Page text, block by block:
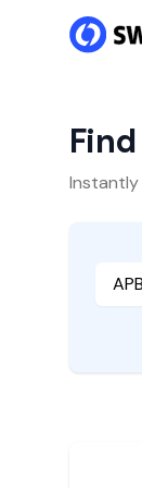
Instantly